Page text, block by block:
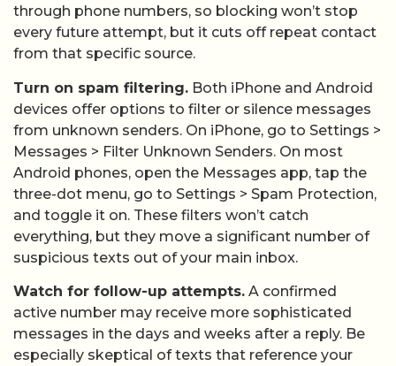
through phone numbers, so blocking won’t stop
every future attempt, but it cuts off repeat contact
from that specific source.
Turn on spam filtering. Both iPhone and Android
devices offer options to filter or silence messages
from unknown senders. On iPhone, go to Settings >
Messages > Filter Unknown Senders. On most
Android phones, open the Messages app, tap the
three-dot menu, go to Settings > Spam Protection,
and toggle it on. These filters won’t catch
everything, but they move a significant number of
suspicious texts out of your main inbox.
Watch for follow-up attempts. A confirmed
active number may receive more sophisticated
messages in the days and weeks after a reply. Be
especially skeptical of texts that reference your